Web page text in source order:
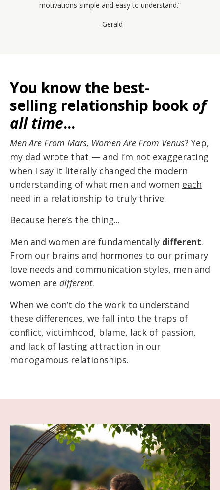
motivations simple and easy to understand.”
- Gerald
You know the best-
selling relationship book of
all time...
Men Are From Mars, Women Are From Venus? Yep,
my dad wrote that — and I’m not exaggerating
when I say it literally changed the modern
understanding of what men and women each
need in a relationship to truly thrive.
Because here’s the thing...
Men and women are fundamentally different.
From our brains and hormones to our primary
love needs and communication styles, men and
women are different.
When we don’t do the work to understand
these differences, we fall into the traps of
conflict, victimhood, blame, lack of passion,
and lack of lasting attraction in our
monogamous relationships.